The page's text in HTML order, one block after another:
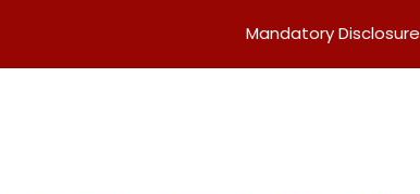
Mandatory Disclosure